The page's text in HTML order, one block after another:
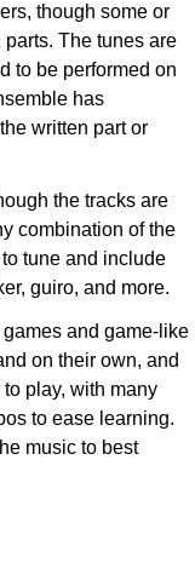
though some or
The tunes are
to be performed on
has
written part or
the tracks are
combination of the
tune and include
guiro, and more.
and game-like
on their own, and
play, with many
to ease learning.
music to best